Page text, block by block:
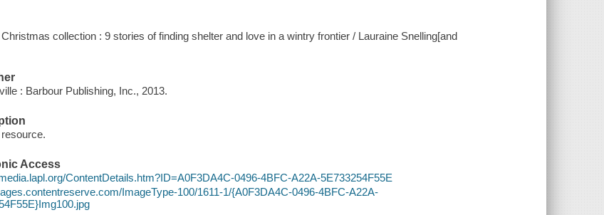
collection : 9 stories of finding shelter and love in a wintry frontier / Lauraine Snelling[and
: Barbour Publishing, Inc., 2013.
Access
ContentDetails.htm?ID=A0F3DA4C-0496-4BFC-A22A-5E733254F55E
ImageType-100/1611-1/{A0F3DA4C-0496-4BFC-A22A-